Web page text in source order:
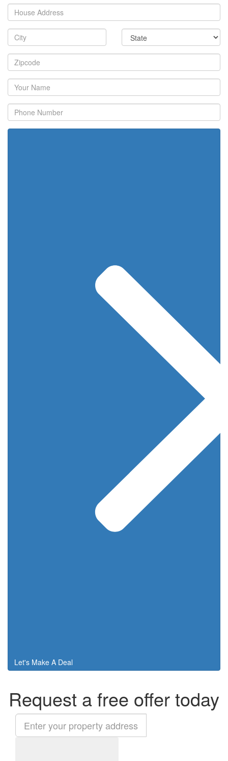
House
Address
City
State
Zipcode
Your
Name
Phone
Number
Let's Make A Deal
Request a free offer today